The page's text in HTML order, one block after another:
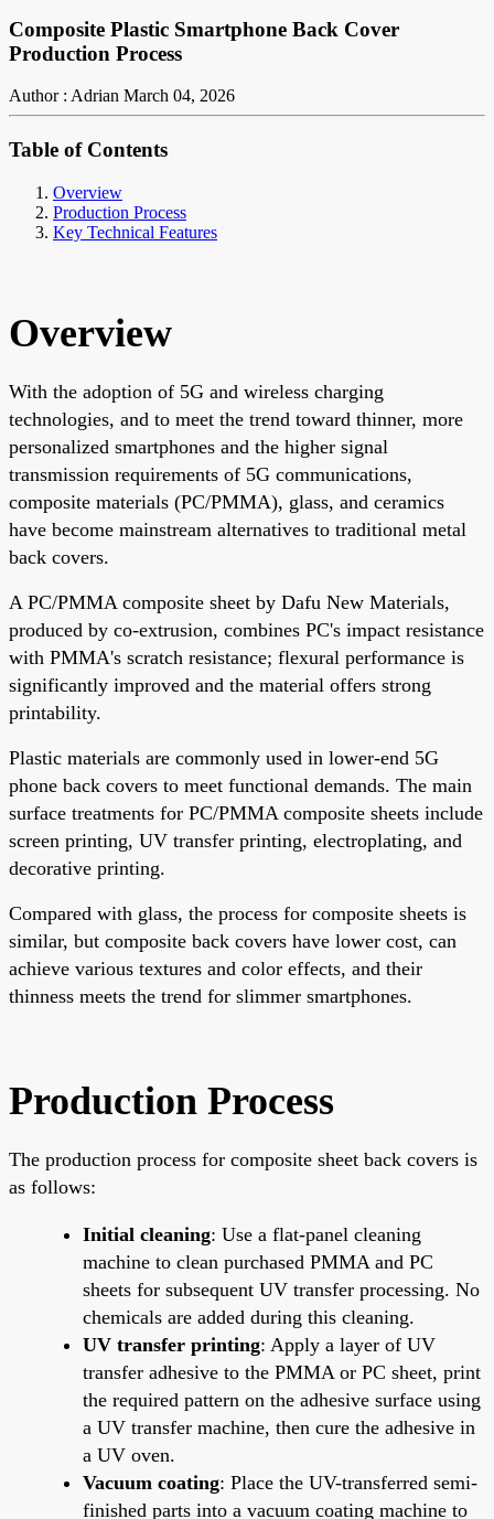
Composite Plastic Smartphone Back Cover
Production Process
Author : Adrian March 04, 2026
Table of Contents
Overview
Production Process
Key Technical Features
Overview
With the adoption of 5G and wireless charging
technologies, and to meet the trend toward thinner, more
personalized smartphones and the higher signal
transmission requirements of 5G communications,
composite materials (PC/PMMA), glass, and ceramics
have become mainstream alternatives to traditional metal
back covers.
A PC/PMMA composite sheet by Dafu New Materials,
produced by co-extrusion, combines PC's impact resistance
with PMMA's scratch resistance; flexural performance is
significantly improved and the material offers strong
printability.
Plastic materials are commonly used in lower-end 5G
phone back covers to meet functional demands. The main
surface treatments for PC/PMMA composite sheets include
screen printing, UV transfer printing, electroplating, and
decorative printing.
Compared with glass, the process for composite sheets is
similar, but composite back covers have lower cost, can
achieve various textures and color effects, and their
thinness meets the trend for slimmer smartphones.
Production Process
The production process for composite sheet back covers is
as follows:
Initial cleaning: Use a flat-panel cleaning
machine to clean purchased PMMA and PC
sheets for subsequent UV transfer processing. No
chemicals are added during this cleaning.
UV transfer printing: Apply a layer of UV
transfer adhesive to the PMMA or PC sheet, print
the required pattern on the adhesive surface using
a UV transfer machine, then cure the adhesive in
a UV oven.
Vacuum coating: Place the UV-transferred semi-
finished parts into a vacuum coating machine to